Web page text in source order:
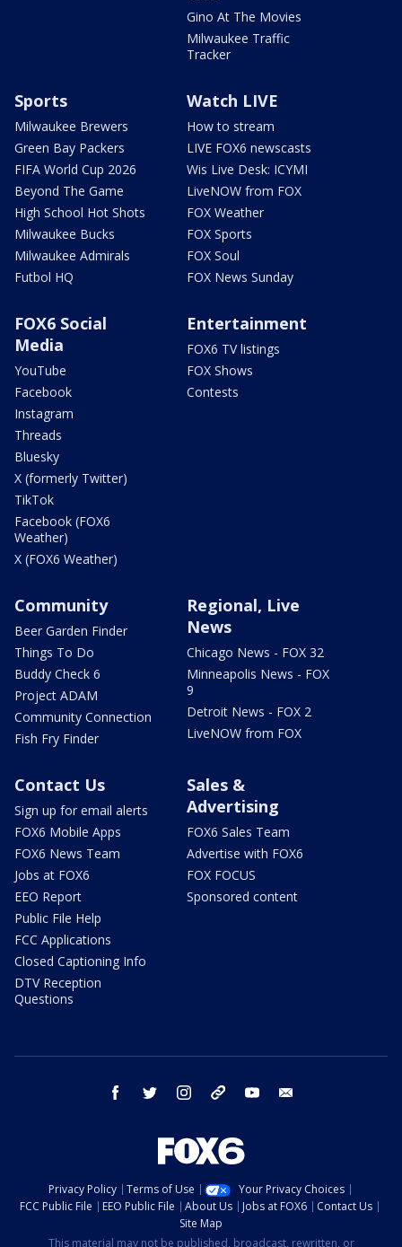
Gino At The Movies
Milwaukee Traffic
Tracker
Sports
Milwaukee Brewers
Green Bay Packers
FIFA World Cup 2026
Beyond The Game
High School Hot Shots
Milwaukee Bucks
Milwaukee Admirals
Futbol HQ
Watch LIVE
How to stream
LIVE FOX6 newscasts
Wis Live Desk: ICYMI
LiveNOW from FOX
FOX Weather
FOX Sports
FOX Soul
FOX News Sunday
FOX6 Social
Media
YouTube
Facebook
Instagram
Threads
Bluesky
X (formerly Twitter)
TikTok
Facebook (FOX6
Weather)
X (FOX6 Weather)
Entertainment
FOX6 TV listings
FOX Shows
Contests
Community
Beer Garden Finder
Things To Do
Buddy Check 6
Project ADAM
Community Connection
Fish Fry Finder
Regional, Live
News
Chicago News - FOX 32
Minneapolis News - FOX
9
Detroit News - FOX 2
LiveNOW from FOX
Contact Us
Sign up for email alerts
FOX6 Mobile Apps
FOX6 News Team
Jobs at FOX6
EEO Report
Public File Help
FCC Applications
Closed Captioning Info
DTV Reception
Questions
Sales &
Advertising
FOX6 Sales Team
Advertise with FOX6
FOX FOCUS
Sponsored content
facebook twitter instagram threads youtube
Privacy Policy Terms of Use
Your Privacy Choices
FCC Public File
EEO Public File About Us Jobs at FOX6
Contact Us
Site Map
This material may not be published, broadcast, rewritten, or